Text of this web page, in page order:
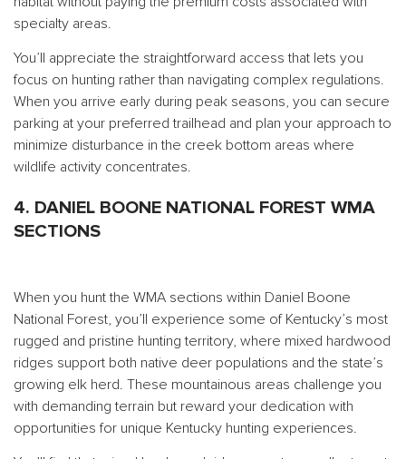
specialty areas.
You’ll appreciate the straightforward access that lets you
focus on hunting rather than navigating complex regulations.
When you arrive early during peak seasons, you can secure
parking at your preferred trailhead and plan your approach to
minimize disturbance in the creek bottom areas where
wildlife activity concentrates.
4. DANIEL BOONE NATIONAL FOREST WMA
SECTIONS
When you hunt the WMA sections within Daniel Boone
National Forest, you’ll experience some of Kentucky’s most
rugged and pristine hunting territory, where mixed hardwood
ridges support both native deer populations and the state’s
growing elk herd. These mountainous areas challenge you
with demanding terrain but reward your dedication with
opportunities for unique Kentucky hunting experiences.